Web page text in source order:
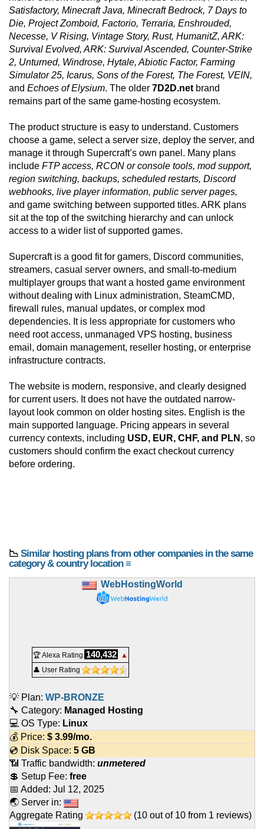
Satisfactory, Minecraft Java, Minecraft Bedrock, 7 Days to
Die, Project Zomboid, Factorio, Terraria, Enshrouded,
Necesse, V Rising, Vintage Story, Rust, HumanitZ, ARK:
Survival Evolved, ARK: Survival Ascended, Counter-Strike
2, Unturned, Windrose, Hytale, Abiotic Factor, Farming
Simulator 25, Icarus, Sons of the Forest, The Forest, VEIN,
and Echoes of Elysium. The older 7D2D.net brand
remains part of the same game-hosting ecosystem.
The product structure is easy to understand. Customers
choose a game, select a server size, deploy the server, and
manage it through Supercraft’s own panel. Many plans
include FTP access, RCON or console tools, mod support,
region switching, backups, scheduled restarts, Discord
webhooks, live player information, public server pages,
and game switching between supported titles. ARK plans
sit at the top of the switching hierarchy and can unlock
access to a wider list of supported games.
Supercraft is a good fit for gamers, Discord communities,
streamers, casual server owners, and small-to-medium
multiplayer groups that want a hosted game environment
without dealing with Linux administration, SteamCMD,
firewall rules, manual updates, or complex mod
dependencies. It is less appropriate for customers who
need root access, unmanaged VPS hosting, business
email, domain management, reseller hosting, or enterprise
infrastructure contracts.
The website is modern, responsive, and clearly designed
for current users. It does not have the outdated narrow-
layout look common on older hosting sites. English is the
main supported language. Pricing appears in several
currency contexts, including USD, EUR, CHF, and PLN , so
customers should confirm the exact checkout currency
before ordering.
📉 Similar hosting plans from other companies in the same
category & country location ≡
WebHostingWorld
🏆 Alexa Rating 140,432
▲
👤 User Rating
💡 Plan: WP-BRONZE
🔧 Category: Managed Hosting
💻 OS Type: Linux
💰 Price: $ 3.99/mo.
💿 Disk Space: 5 GB
📶 Traffic bandwidth: unmetered
💲 Setup Fee: free
📅 Added: Jul 12, 2025
🌏 Server in:
Aggregate Rating
(10 out of 10 from 1 reviews)